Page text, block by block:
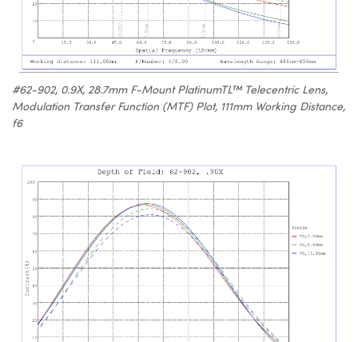
#62-902, 0.9X, 28.7mm F-Mount PlatinumTL™ Telecentric Lens,
Modulation Transfer Function (MTF) Plot, 111mm Working Distance,
f6